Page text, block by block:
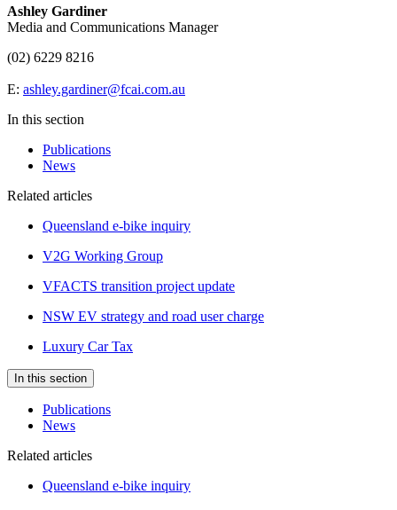
Ashley Gardiner
Media and Communications Manager
(02) 6229 8216
E: ashley.gardiner@fcai.com.au
In this section
Publications
News
Related articles
Queensland e-bike inquiry
V2G Working Group
VFACTS transition project update
NSW EV strategy and road user charge
Luxury Car Tax
In this section
Publications
News
Related articles
Queensland e-bike inquiry